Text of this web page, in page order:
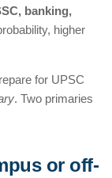
banking,
higher
for UPSC
. Two primaries
or off-